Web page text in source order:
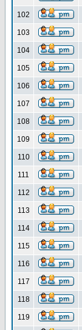
102
103
104
105
106
107
108
109
110
111
112
113
114
115
116
117
118
119